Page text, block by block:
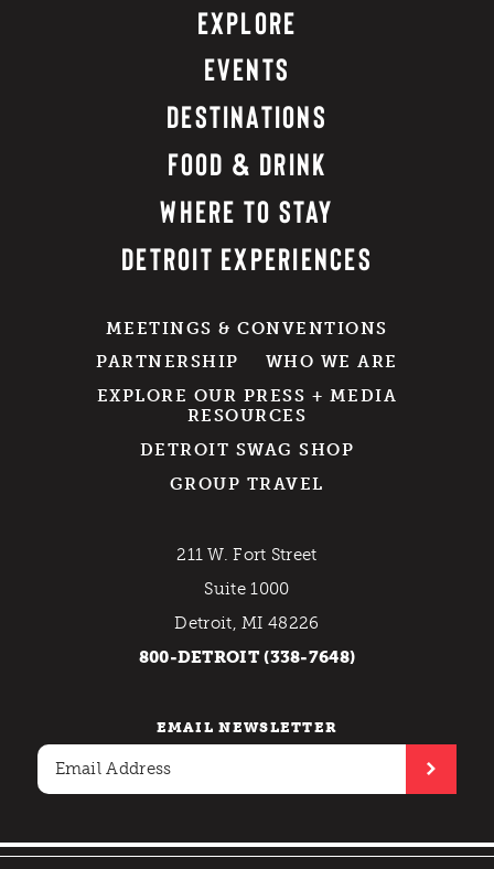
EXPLORE
EVENTS
DESTINATIONS
FOOD & DRINK
WHERE TO STAY
DETROIT EXPERIENCES
MEETINGS & CONVENTIONS
PARTNERSHIP
WHO WE ARE
EXPLORE OUR PRESS + MEDIA
RESOURCES
DETROIT SWAG SHOP
GROUP TRAVEL
211 W. Fort Street
Suite 1000
Detroit, MI 48226
800-DETROIT (338-7648)
EMAIL NEWSLETTER